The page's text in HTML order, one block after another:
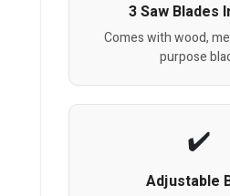
3 Saw Blades
Comes with wood,
purpose
Adjustable